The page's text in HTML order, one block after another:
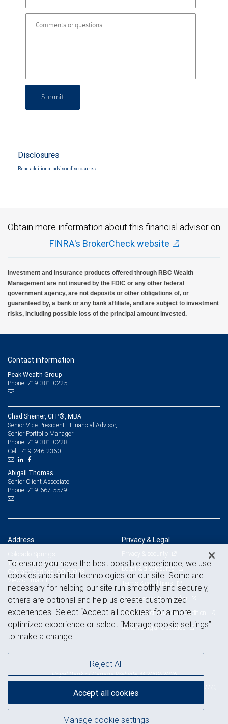
Submit
Disclosures
Read additional advisor disclosures.
Obtain more information about this financial advisor on
FINRA's BrokerCheck website
Investment and insurance products offered through RBC Wealth
Management are not insured by the FDIC or any other federal
government agency, are not deposits or other obligations of, or
guaranteed by, a bank or any bank affiliate, and are subject to investment
risks, including possible loss of the principal amount invested.
Contact information
Peak Wealth Group
Phone: 719-381-0225
Chad Sheiner, CFP®, MBA
Senior Vice President - Financial Advisor,
Senior Portfolio Manager
Phone: 719-381-0228
Cell: 719-246-2360
Abigail Thomas
Senior Client Associate
Phone: 719-667-5579
Address
102 S. Tejon, Suite 460
Colorado Springs, CO 80903
View on map
Privacy & Legal
Privacy & security
Legal & disclosures
Terms & conditions
Business continuity plan
Statement of Financial Condition
Advertising and cookies
Royal Bank of Canada Website, © 2009-2026
NYSE
To ensure you have the best possible experience, we use
cookies and similar technologies on our site. Some are
necessary for helping our site run smoothly and securely,
others are optional and help us create customized
experiences. Select “Accept all cookies” for a more
optimized experience or select “Manage cookie settings”
to make a change.
Manage cookie settings
Reject All
Accept all cookies